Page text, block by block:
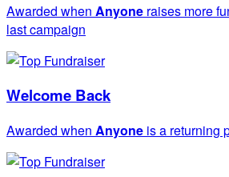
Awarded when Anyone raises more
last campaign
Welcome Back
Awarded when Anyone is a returning